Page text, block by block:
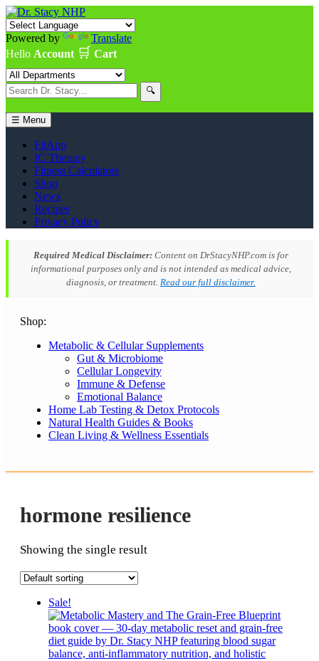
Powered by
Translate
Hello Account 🛒 Cart
🔍
☰ Menu
FitApp
IC Therapy
Fitness Calculators
Shop
News
Recipes
Privacy Policy
Required Medical Disclaimer: Content on DrStacyNHP.com is for
informational purposes only and is not intended as medical advice,
diagnosis, or treatment. Read our full disclaimer.
Shop:
Metabolic & Cellular Supplements
Gut & Microbiome
Cellular Longevity
Immune & Defense
Emotional Balance
Home Lab Testing & Detox Protocols
Natural Health Guides & Books
Clean Living & Wellness Essentials
hormone resilience
Showing the single result
Sale!